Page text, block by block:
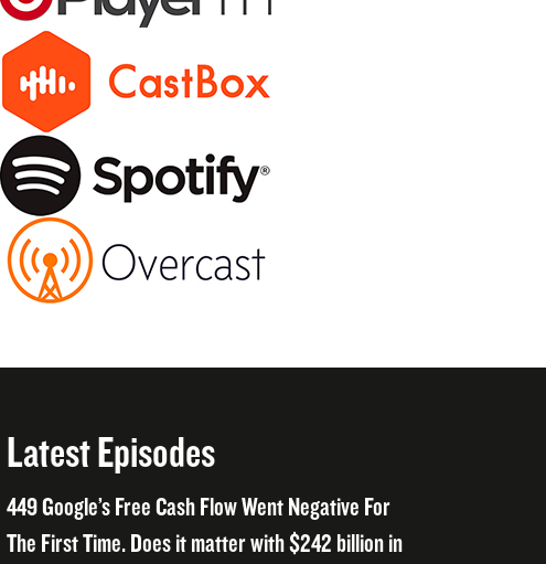
Latest Episodes
449 Google’s Free Cash Flow Went Negative For
The First Time. Does it matter with $242 billion in